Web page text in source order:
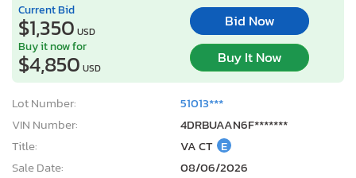
Current Bid
$1,350 USD
Bid Now
Buy it now for
$4,850 USD
Buy It Now
Lot Number:
51013***
VIN Number:
4DRBUAAN6F*******
Title:
VA CT E
Sale Date:
08/06/2026